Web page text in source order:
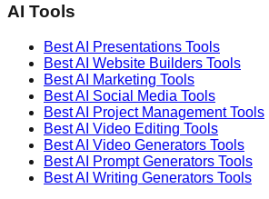
AI Tools
Best AI Presentations Tools
Best AI Website Builders Tools
Best AI Marketing Tools
Best AI Social Media Tools
Best AI Project ManagementTools
Best AI Video Editing Tools
Best AI Video Generators Tools
Best AI Prompt Generators Tools
Best AI Writing Generators Tools